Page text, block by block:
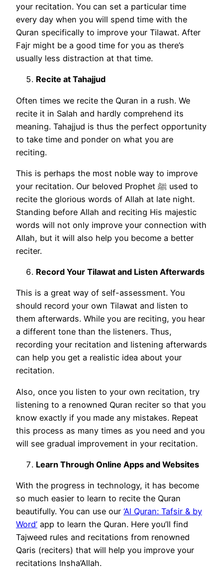
your recitation. You can set a particular time
every day when you will spend time with the
Quran specifically to improve your Tilawat. After
Fajr might be a good time for you as there’s
usually less distraction at that time.
Recite at Tahajjud
Often times we recite the Quran in a rush. We
recite it in Salah and hardly comprehend its
meaning. Tahajjud is thus the perfect opportunity
to take time and ponder on what you are
reciting.
This is perhaps the most noble way to improve
your recitation. Our beloved Prophet ﷺ used to
recite the glorious words of Allah at late night.
Standing before Allah and reciting His majestic
words will not only improve your connection with
Allah, but it will also help you become a better
reciter.
Record Your Tilawat and Listen Afterwards
This is a great way of self-assessment. You
should record your own Tilawat and listen to
them afterwards. While you are reciting, you hear
a different tone than the listeners. Thus,
recording your recitation and listening afterwards
can help you get a realistic idea about your
recitation.
Also, once you listen to your own recitation, try
listening to a renowned Quran reciter so that you
know exactly if you made any mistakes. Repeat
this process as many times as you need and you
will see gradual improvement in your recitation.
Learn Through Online Apps and Websites
With the progress in technology, it has become
so much easier to learn to recite the Quran
beautifully. You can use our ‘Al Quran: Tafsir & by
Word’ app to learn the Quran. Here you’ll find
Tajweed rules and recitations from renowned
Qaris (reciters) that will help you improve your
recitations Insha’Allah.